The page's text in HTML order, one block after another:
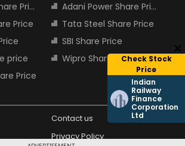
Check Stock
Price
Indian
Railway
Finance
Corporation
Ltd
Price
Adani Power Share Price
Price
Tata Steel Share Price
SBI Share Price
price
Wipro Share Price
Price
Contact us
Privacy Policy